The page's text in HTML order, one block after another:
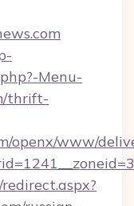
Menu-
thrift-
openx/www/